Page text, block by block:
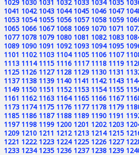
1029 1030 1031 1032 1033 1034 1035
1041 1042 1043 1044 1045 1046 1047
1053 1054 1055 1056 1057 1058 1059
1065 1066 1067 1068 1069 1070 1071
1077 1078 1079 1080 1081 1082 1083
1089 1090 1091 1092 1093 1094 1095
1101 1102 1103 1104 1105 1106 1107
1113 1114 1115 1116 1117 1118 1119
1125 1126 1127 1128 1129 1130 1131
1137 1138 1139 1140 1141 1142 1143
1149 1150 1151 1152 1153 1154 1155
1161 1162 1163 1164 1165 1166 1167
1173 1174 1175 1176 1177 1178 1179
1185 1186 1187 1188 1189 1190 1191
1197 1198 1199 1200 1201 1202 1203
1209 1210 1211 1212 1213 1214 1215
1221 1222 1223 1224 1225 1226 1227
1233 1234 1235 1236 1237 1238 1239